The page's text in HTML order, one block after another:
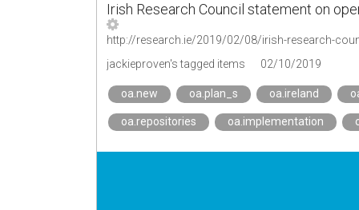
Irish Research Council statement on
http://research.ie/2019/02/08/irish-research-
jackieproven's tagged items
02/10/2019
oa.new oa.plan_s oa.ireland
oa.repositories oa.implementation